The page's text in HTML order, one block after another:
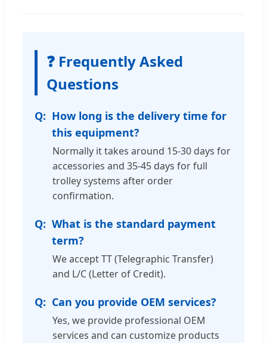
❓ Frequently Asked
Questions
How long is the delivery time for
this equipment?
Normally it takes around 15-30 days for
accessories and 35-45 days for full
trolley systems after order
confirmation.
What is the standard payment
term?
We accept TT (Telegraphic Transfer)
and L/C (Letter of Credit).
Can you provide OEM services?
Yes, we provide professional OEM
services and can customize products